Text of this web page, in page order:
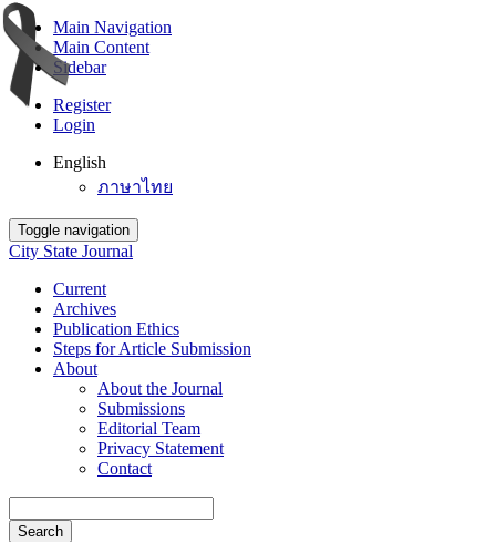
Main Navigation
Main Content
Sidebar
Register
Login
English
ภาษาไทย
Toggle navigation
City State Journal
Current
Archives
Publication Ethics
Steps for Article Submission
About
About the Journal
Submissions
Editorial Team
Privacy Statement
Contact
Search